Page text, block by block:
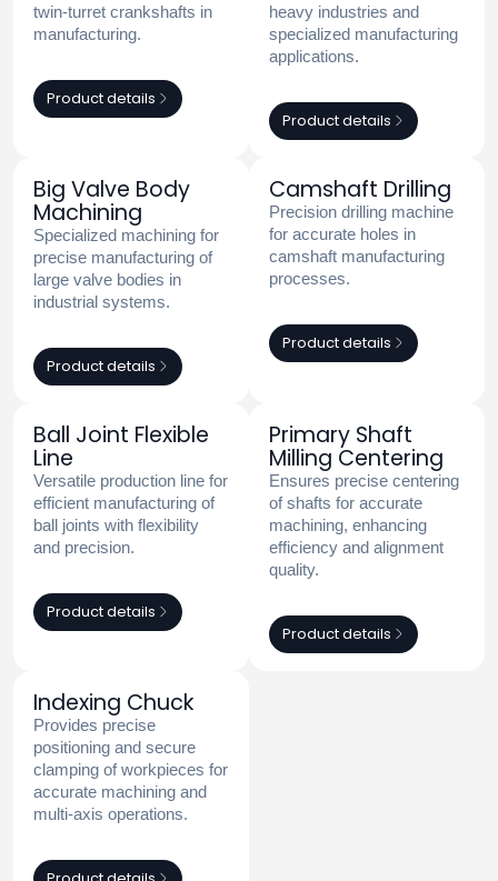
twin-turret crankshafts in
manufacturing.
Product details
heavy industries and
specialized manufacturing
applications.
Product details
Big Valve Body
Machining
Specialized machining for
precise manufacturing of
large valve bodies in
industrial systems.
Product details
Camshaft Drilling
Precision drilling machine
for accurate holes in
camshaft manufacturing
processes.
Product details
Ball Joint Flexible
Line
Versatile production line for
efficient manufacturing of
ball joints with flexibility
and precision.
Product details
Primary Shaft
Milling Centering
Ensures precise centering
of shafts for accurate
machining, enhancing
efficiency and alignment
quality.
Product details
Indexing Chuck
Provides precise
positioning and secure
clamping of workpieces for
accurate machining and
multi-axis operations.